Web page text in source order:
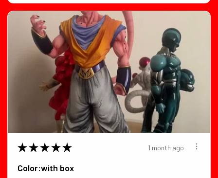
★ ★ ★ ★ ★ 1 month ago
Color:with box